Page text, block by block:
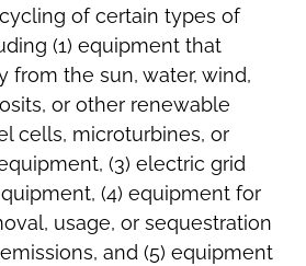
of certain types of
(1) equipment that
from the sun, water, wind,
or other renewable
cells, microturbines, or
(3) electric grid
(4) equipment for
usage, or sequestration
and (5) equipment